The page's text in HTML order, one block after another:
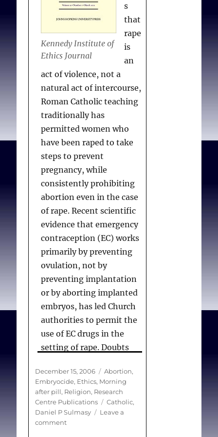
Kennedy Institute of
Ethics Journal
s
that
rape
is
an
act of violence, not a
natural act of intercourse,
Roman Catholic teaching
traditionally has
permitted women who
have been raped to take
steps to prevent
pregnancy, while
consistently prohibiting
abortion even in the case
of rape. Recent scientific
evidence that emergency
contraception (EC) works
primarily by preventing
ovulation, not by
preventing implantation
or by aborting implanted
embryos, has led Church
authorities to permit the
use of EC drugs in the
setting of rape. Doubts
abortifacient effect of EC
drugs has been
completely disproven
have led to controversy
Posted
on
December 15, 2006 Categories
Abortion,
Embryocide, Ethics, Morning
after pill, Religion, Research
Centre Publications
Tags
Catholic,
Daniel P Sulmasy
Leave a
commenton